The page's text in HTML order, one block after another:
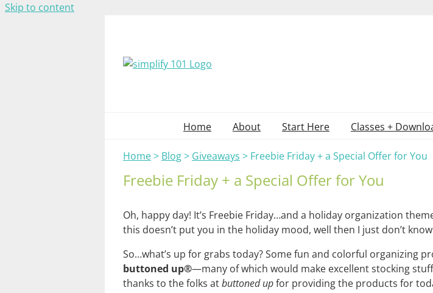
Skip to content
Home About Start Here Classes +
Freebie Friday + a Special Offer for You
Home> Blog> Giveaways > Freebie Friday + a Special Offer for You
Oh, happy day! It’s Freebie Friday…and a holiday organization
this doesn’t put you in the holiday mood, well then I just don’t
So…what’s up for grabs today? Some fun and colorful organizing
buttoned up®—many of which would make excellent stocking
thanks to the folks atbuttoned upfor providing the products for